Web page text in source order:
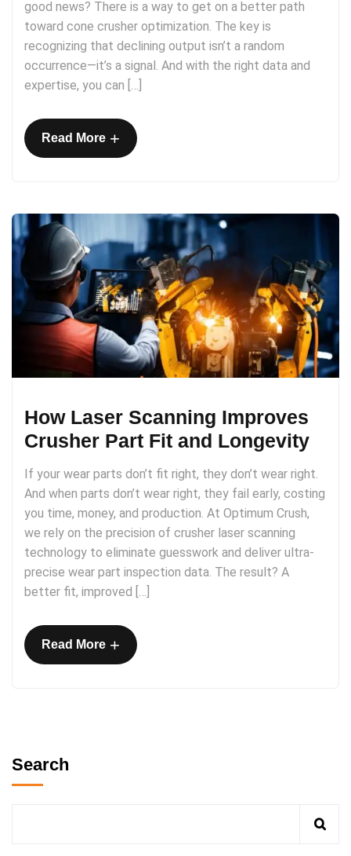
good news? There is a way to get on a better path
toward cone crusher optimization. The key is
recognizing that declining output isn’t a random
occurrence—it’s a signal. And with the right data and
expertise, you can […]
Read More +
How Laser Scanning Improves
Crusher Part Fit and Longevity
If your wear parts don’t fit right, they don’t wear right.
And when parts don’t wear right, they fail early, costing
you time, money, and production. At Optimum Crush,
we rely on the precision of crusher laser scanning
technology to eliminate guesswork and deliver ultra-
precise wear part inspection data. The result? A
better fit, improved […]
Read More +
Search